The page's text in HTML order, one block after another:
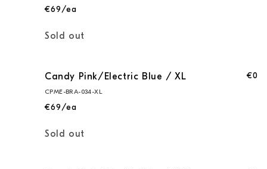
€69/ea
Quantity
Sold out
Candy Pink/Electric Blue / XL
CPME-BRA-034-XL
€69/ea
€0
Quantity
Sold out